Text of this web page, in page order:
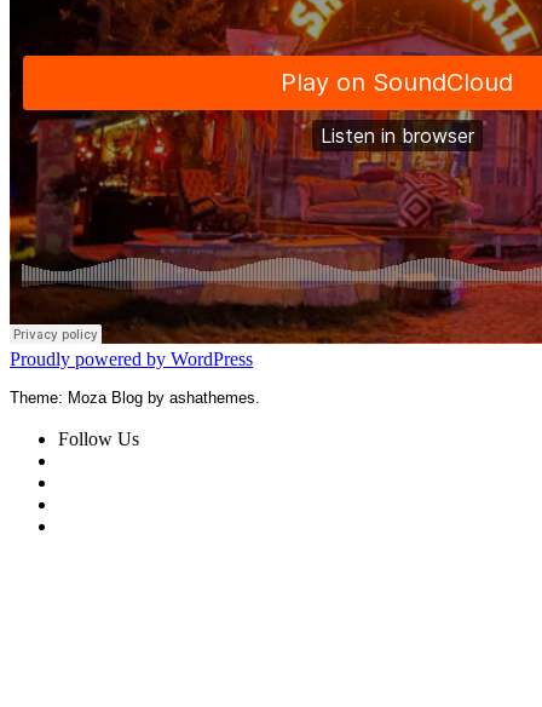
Proudly powered by WordPress
Theme: Moza Blog by ashathemes.
Follow Us